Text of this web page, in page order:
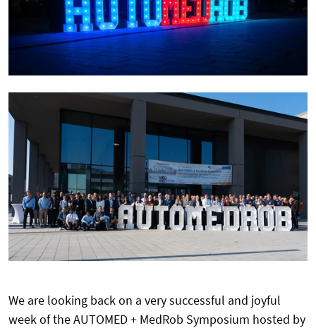
We are looking back on a very successful and joyful
week of the AUTOMED + MedRob Symposium hosted by